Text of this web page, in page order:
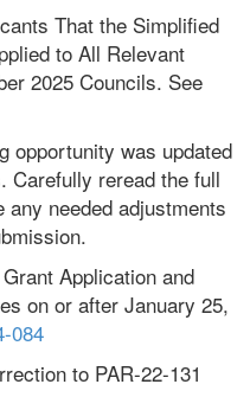
That the Simplified
to All Relevant
2025 Councils. See
opportunity was updated
Carefully reread the full
needed adjustments
Application and
on or after January 25,
084
to PAR-22-131